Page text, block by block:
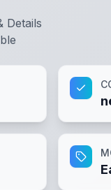
Details